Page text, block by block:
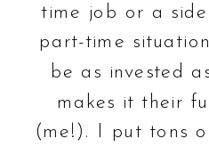
time job or a
part-time
be as invested
makes it their
(me!). I put tons